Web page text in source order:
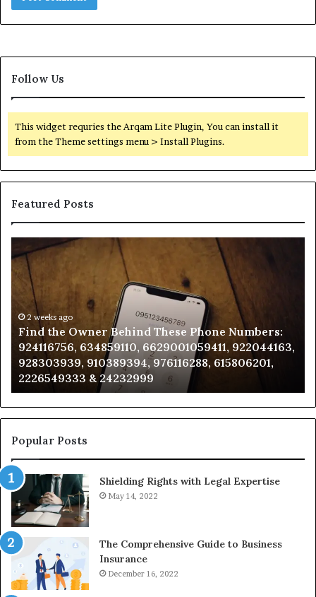
Follow Us
This widget requries the Arqam Lite Plugin, You can install it
from the Theme settings menu > Install Plugins.
Featured Posts
the
Owner
Behind
These
Phone
Numbers:
924116756,
634859110,
6629001059411,
922044163,
928303939,
910389394,
976116288,
2226549333
&
24232999
2 weeks ago
Find the Owner Behind These Phone Numbers:
924116756, 634859110, 6629001059411, 922044163,
928303939, 910389394, 976116288, 615806201,
2226549333 & 24232999
Popular Posts
Shielding Rights with Legal Expertise
May 14, 2022
The Comprehensive Guide to Business
Insurance
December 16, 2022